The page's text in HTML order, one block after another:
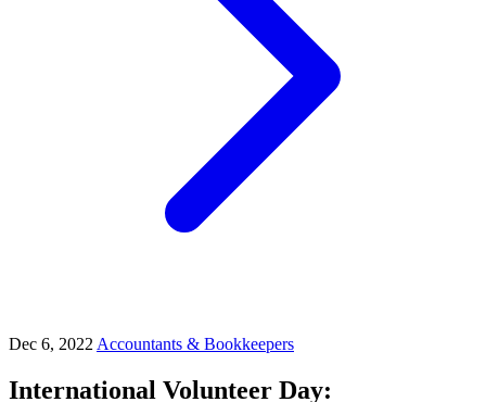
Dec 6, 2022 Accountants & Bookkeepers
International Volunteer Day: